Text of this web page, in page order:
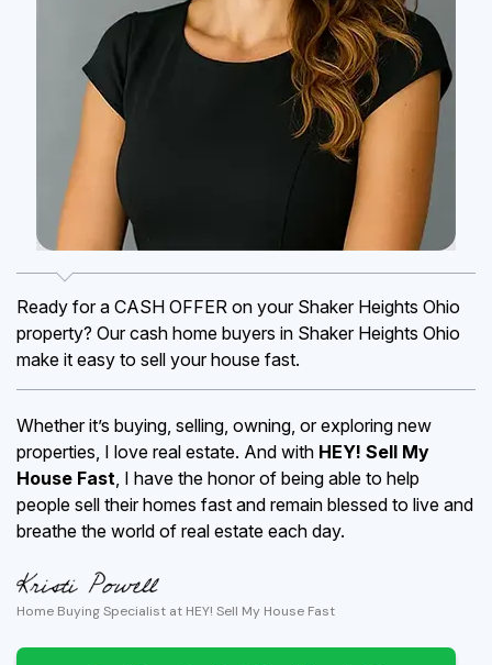
Ready for a CASH OFFER on your Shaker Heights Ohio
property? Our cash home buyers in Shaker Heights Ohio
make it easy to sell your house fast.
Whether it’s buying, selling, owning, or exploring new
properties, I love real estate. And with HEY! Sell My
House Fast, I have the honor of being able to help
people sell their homes fast and remain blessed to live and
breathe the world of real estate each day.
Home Buying Specialist at HEY! Sell My House Fast